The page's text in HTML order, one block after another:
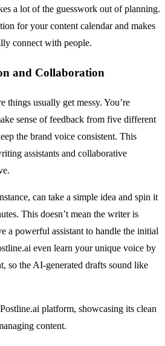
a lot of the guesswork out of planning.
for your content calendar and makes
connect with people.
and Collaboration
things usually get messy. You’re
sense of feedback from five different
the brand voice consistent. This
assistants and collaborative
can take a simple idea and spin it
This doesn’t mean the writer is
a powerful assistant to handle the initial
even learn your unique voice by
so the AI-generated drafts sound like
platform, showcasing its clean
content.